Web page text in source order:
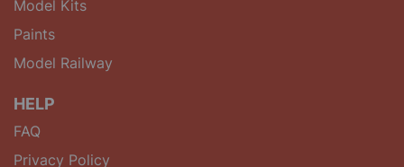
Model Kits
Paints
Model Railway
HELP
FAQ
Privacy Policy